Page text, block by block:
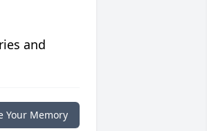
and
Your Memory